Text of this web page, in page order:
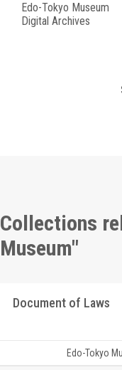
Edo-Tokyo Museum
Digital Archives
Collections
Museum"
Document of Laws
Edo-Tokyo